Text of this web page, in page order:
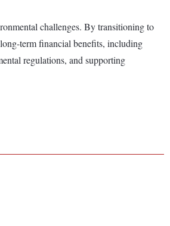
challenges. By transitioning to
term financial benefits, including
regulations, and supporting